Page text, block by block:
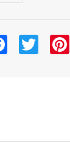
FacebookTwitter